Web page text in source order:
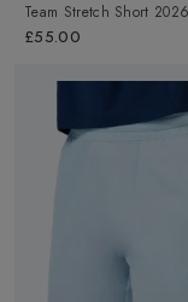
Team Stretch Short 2026
£55.00